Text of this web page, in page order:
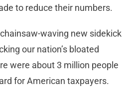
to reduce their numbers.
waving new sidekick
our nation’s bloated
were about 3 million people
for American taxpayers.